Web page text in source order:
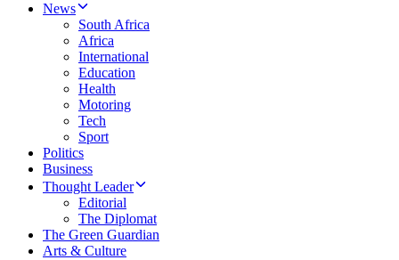
News
South Africa
Africa
International
Education
Health
Motoring
Tech
Sport
Politics
Business
Thought Leader
Editorial
The Diplomat
The Green Guardian
Arts & Culture